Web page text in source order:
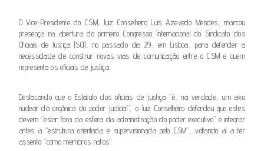
O Vice-Presidente do CSM, Juiz Conselheiro Luís Azevedo Mendes, marcou
presença na abertura do primeiro Congresso Internacional do Sindicato dos
Oficiais de Justiça (SOJ), no passado dia 29, em Lisboa, para defender a
necessidade de construir novas vias de comunicação entre o CSM e quem
representa os oficiais de justiça.
Destacando que o Estatuto dos oficiais de justiça “é, na verdade, um eixo
nuclear da orgânica do poder judicial”, o Juiz Conselheiro defendeu que estes
devem “estar fora da esfera da administração do poder executivo” e integrar
antes a “estrutura orientada e supervisionada pelo CSM”, voltando aí a ter
assento “como membros natos”.